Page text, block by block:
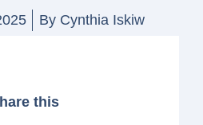
ByCynthia Iskiw
this